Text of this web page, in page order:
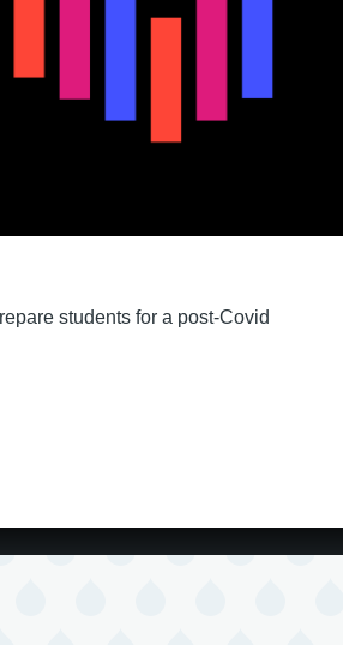
students for a post-Covid